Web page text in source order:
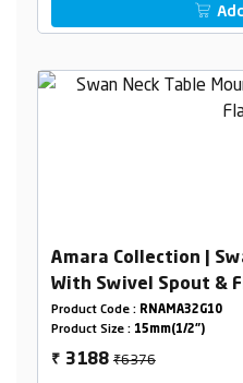
Amara Collection |
With Swivel Spout &
Product Code : RNAMA32G10
Product Size : 15mm(1/2")
₹ 3188₹6376